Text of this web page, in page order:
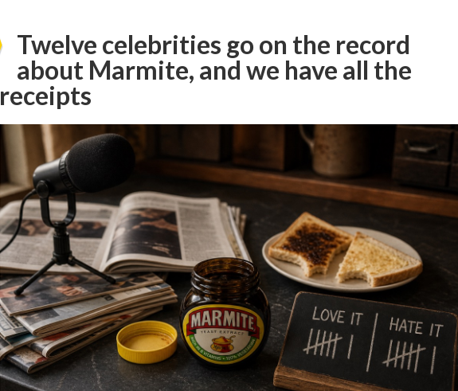
Twelve celebrities go on the record
about Marmite, and we have all the
receipts